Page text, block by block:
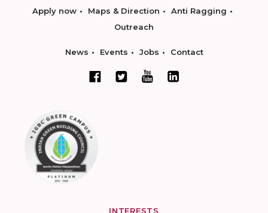
Apply now Maps & Direction
Anti Ragging
Outreach
News Events Jobs Contact
INTERESTS